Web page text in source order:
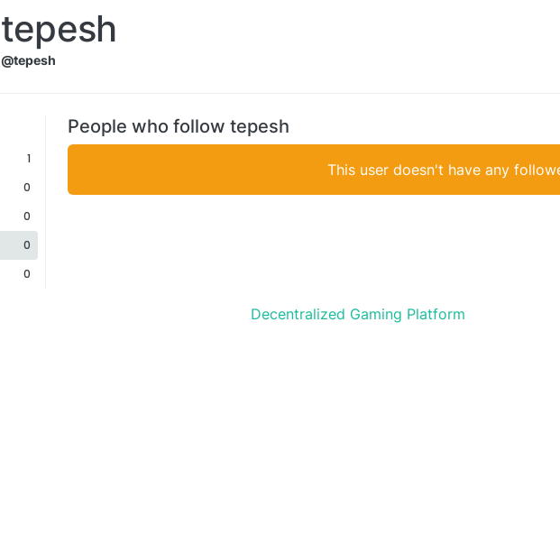
tepesh
@tepesh
1
0
0
0
0
People who follow tepesh
This user doesn't have any
Decentralized Gaming Platform